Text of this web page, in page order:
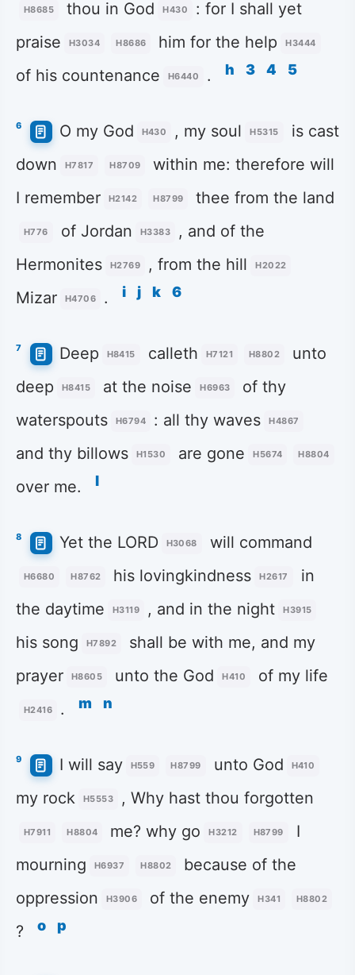
H8685 thou in God H430
: for I shall yet
praise
H3034 H8686 him for the help H3444
of his countenance H6440 . h 3 4 5
6 O my God H430 , my soul H5315
is cast
down
H7817 H8709
within me: therefore will
I remember
H2142 H8799 thee from the land
H776 of Jordan H3383
, and of the
Hermonites
H2769 , from the hill H2022
Mizar H4706 . i j k 6
7 Deep H8415 calleth H7121 H8802
unto
deep
H8415 at the noise H6963
of thy
waterspouts
H6794 : all thy waves H4867
and thy billows H1530 are gone H5674 H8804
over me. l
8 Yet the LORD H3068 will command
H6680 H8762 his lovingkindness H2617
in
the daytime
H3119 , and in the night H3915
his song H7892
shall be with me, and my
prayer
H8605 unto the God H410 of my life
H2416 . m n
9 I will say H559 H8799 unto God H410
my rock H5553 , Why hast thou forgotten
H7911 H8804 me? why go H3212 H8799
I
mourning
H6937 H8802
because of the
oppression
H3906 of the enemy H341 H8802
? o p